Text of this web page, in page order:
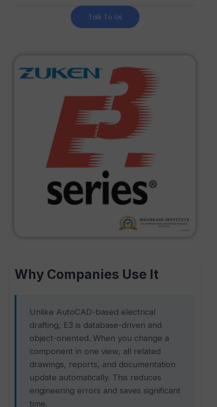
Talk To Us
Why Companies Use It
Unlike AutoCAD-based electrical
drafting, E3 is database-driven and
object-oriented. When you change a
component in one view, all related
drawings, reports, and documentation
update automatically. This reduces
engineering errors and saves significant
time.